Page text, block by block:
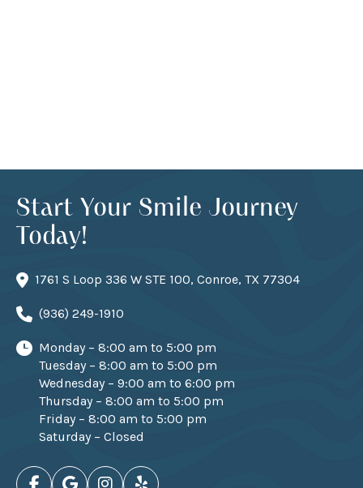
Start Your Smile Journey
Today!
1761 S Loop 336 W STE 100, Conroe, TX 77304
(936) 249-1910
Monday – 8:00 am to 5:00 pm
Tuesday – 8:00 am to 5:00 pm
Wednesday – 9:00 am to 6:00 pm
Thursday – 8:00 am to 5:00 pm
Friday – 8:00 am to 5:00 pm
Saturday – Closed